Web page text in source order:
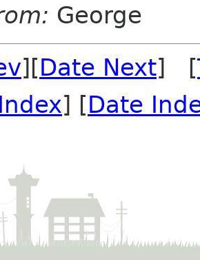
George
][Date Next] [
] [Date